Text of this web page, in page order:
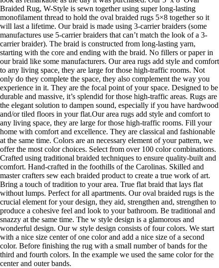
Braided Rug, W-Style is sewn together using super long-lasting
monofilament thread to hold the oval braided rugs 5×8 together so it
will last a lifetime. Our braid is made using 3-carrier braiders (some
manufactures use 5-carrier braiders that can’t match the look of a 3-
carrier braider). The braid is constructed from long-lasting yarn,
starting with the core and ending with the braid. No fillers or paper in
our braid like some manufacturers. Our area rugs add style and comfort
to any living space, they are large for those high-traffic rooms. Not
only do they complete the space, they also complement the way you
experience in it. They are the focal point of your space. Designed to be
durable and massive, it’s splendid for those high-traffic areas. Rugs are
the elegant solution to dampen sound, especially if you have hardwood
and/or tiled floors in your flat.Our area rugs add style and comfort to
any living space, they are large for those high-traffic rooms. Fill your
home with comfort and excellence. They are classical and fashionable
at the same time. Colors are an necessary element of your pattern, we
offer the most color choices. Select from over 100 color combinations.
Crafted using traditional braided techniques to ensure quality-built and
comfort. Hand-crafted in the foothills of the Carolinas. Skilled and
master crafters sew each braided product to create a true work of art.
Bring a touch of tradition to your area. True flat braid that lays flat
without lumps. Perfect for all apartments. Our oval braided rugs is the
crucial element for your design, they aid, strengthen and, strengthen to
produce a cohesive feel and look to your bathroom. Be traditional and
snazzy at the same time. The w style design is a glamorous and
wonderful design. Our w style design consists of four colors. We start
with a nice size center of one color and add a nice size of a second
color. Before finishing the rug with a small number of bands for the
third and fourth colors. In the example we used the same color for the
center and outer bands.